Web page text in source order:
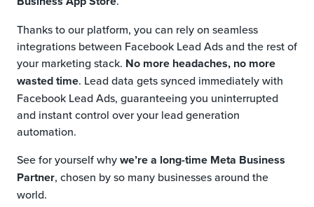
Thanks to our platform, you can rely on seamless
integrations between Facebook Lead Ads and the rest of
your marketing stack. No more headaches, no more
wasted time. Lead data gets synced immediately with
Facebook Lead Ads, guaranteeing you uninterrupted
and instant control over your lead generation
automation.
See for yourself whywe’re a long-time Meta Business
Partner, chosen by so many businesses around the
world.